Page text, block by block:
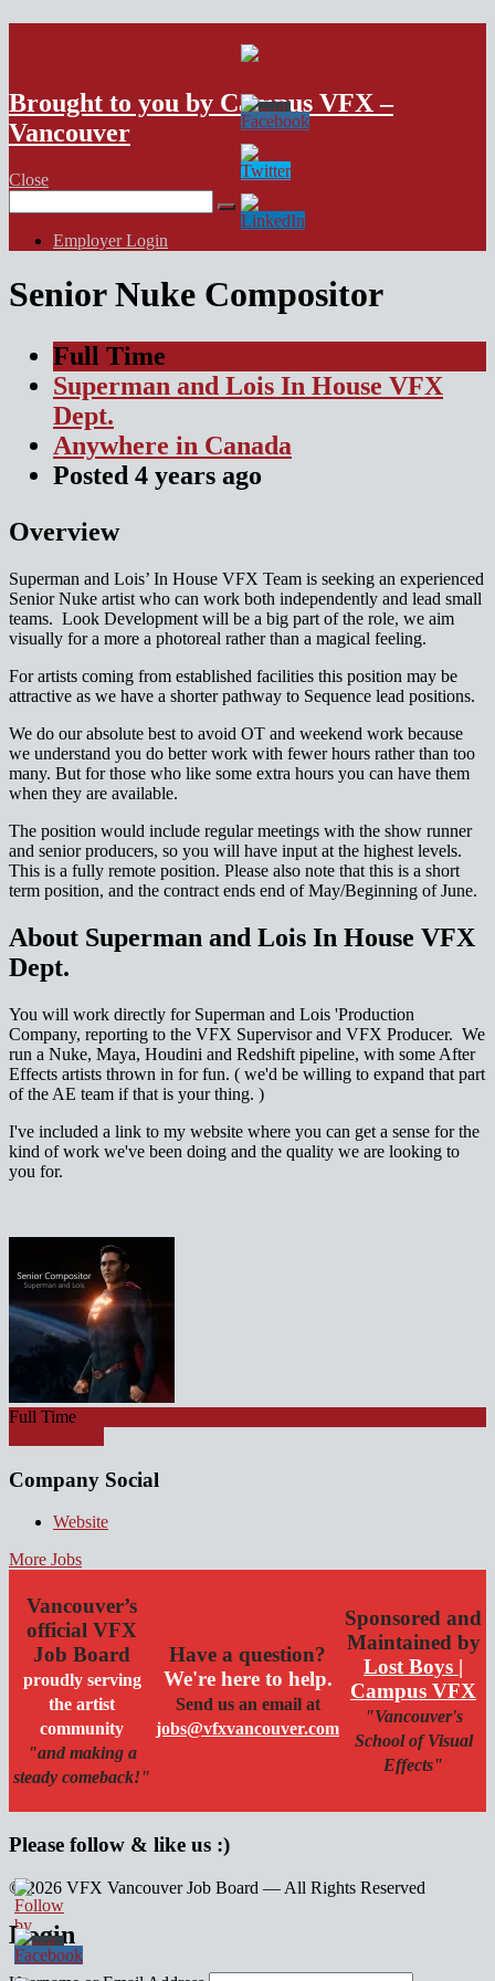
VFX Vancouver Job Board
Brought to you by Campus VFX –
Vancouver
Close
for:
Employer Login
Senior Nuke Compositor
Full Time
Superman and Lois In House VFX
Dept.
Anywhere in Canada
Posted 4 years ago
Overview
Superman and Lois’ In House VFX Team is seeking an experienced
Senior Nuke artist who can work both independently and lead small
teams. Look Development will be a big part of the role, we aim
visually for a more a photoreal rather than a magical feeling.
For artists coming from established facilities this position may be
attractive as we have a shorter pathway to Sequence lead positions.
We do our absolute best to avoid OT and weekend work because
we understand you do better work with fewer hours rather than too
many. But for those who like some extra hours you can have them
when they are available.
The position would include regular meetings with the show runner
and senior producers, so you will have input at the highest levels.
This is a fully remote position. Please also note that this is a short
term position, and the contract ends end of May/Beginning of June.
About Superman and Lois In House VFX
Dept.
You will work directly for Superman and Lois 'Production
Company, reporting to the VFX Supervisor and VFX Producer. We
run a Nuke, Maya, Houdini and Redshift pipeline, with some After
Effects artists thrown in for fun. ( we'd be willing to expand that part
of the AE team if that is your thing. )
I've included a link to my website where you can get a sense for the
kind of work we've been doing and the quality we are looking to
you for.
Full Time
Company Social
Website
More Jobs
Vancouver’s
official VFX
Job Board
proudly serving
the artist
community
"and making a
steady comeback!"
Have a question?
We're here to help.
Send us an email at
jobs@vfxvancouver.com
Sponsored and
Maintained by
Lost Boys |
Campus VFX
"Vancouver's
School of Visual
Effects"
Please follow & like us :)
© 2026 VFX Vancouver Job Board — All Rights Reserved
linkedin
twitter
facebook
Login